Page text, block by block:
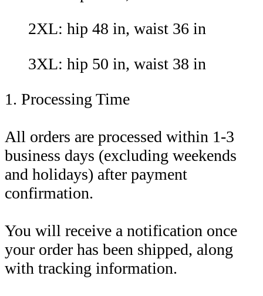
2XL: hip 48 in, waist 36 in
3XL: hip 50 in, waist 38 in
1. Processing Time
All orders are processed within 1-3
business days (excluding weekends
and holidays) after payment
confirmation.
You will receive a notification once
your order has been shipped, along
with tracking information.